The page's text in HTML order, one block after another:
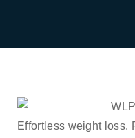
Effortless weight loss.